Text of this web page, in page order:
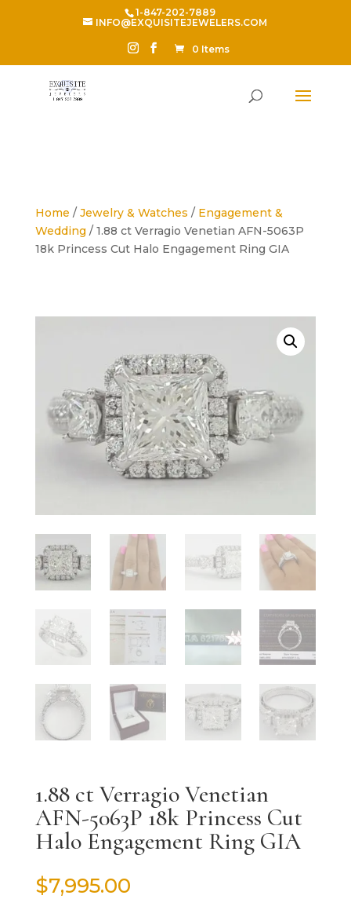
1-847-202-7889
INFO@EXQUISITEJEWELERS.COM
0 Items
Home / Jewelry & Watches / Engagement &
Wedding / 1.88 ct Verragio Venetian AFN-5063P
18k Princess Cut Halo Engagement Ring GIA
1.88 ct Verragio Venetian
AFN-5063P 18k Princess Cut
Halo Engagement Ring GIA
$7,995.00